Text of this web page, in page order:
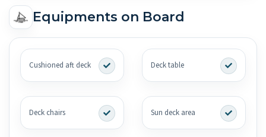
Equipments on Board
Cushioned aft deck Deck table
Deck chairs Sun deck area